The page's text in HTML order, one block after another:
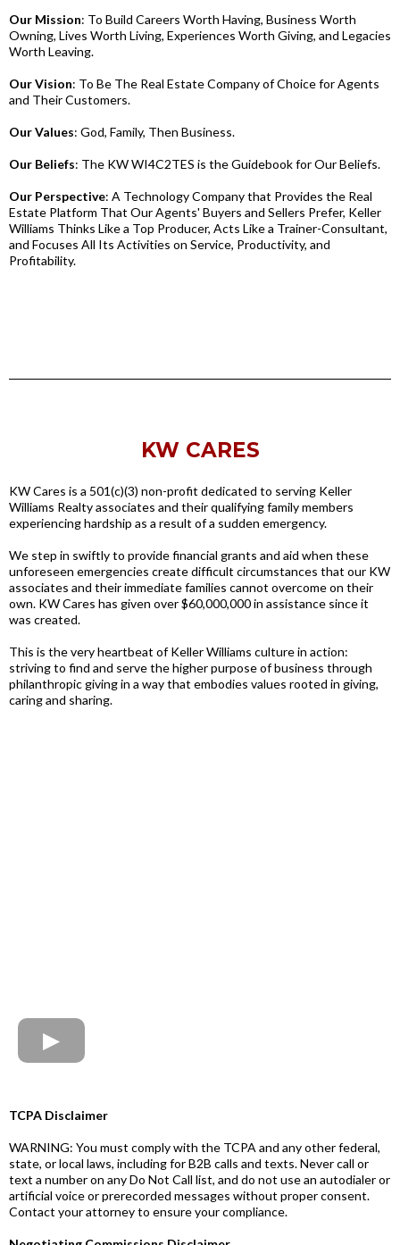
Our Mission: To Build Careers Worth Having, Business Worth
Owning, Lives Worth Living, Experiences Worth Giving, and Legacies
Worth Leaving.
Our Vision: To Be The Real Estate Company of Choice for Agents
and Their Customers.
Our Values: God, Family, Then Business.
Our Beliefs: The KW WI4C2TES is the Guidebook for Our Beliefs.
Our Perspective: A Technology Company that Provides the Real
Estate Platform That Our Agents' Buyers and Sellers Prefer, Keller
Williams Thinks Like a Top Producer, Acts Like a Trainer-Consultant,
and Focuses All Its Activities on Service, Productivity, and
Profitability.
KW CARES
KW Cares is a 501(c)(3) non-profit dedicated to serving Keller
Williams Realty associates and their qualifying family members
experiencing hardship as a result of a sudden emergency.
We step in swiftly to provide financial grants and aid when these
unforeseen emergencies create difficult circumstances that our KW
associates and their immediate families cannot overcome on their
own. KW Cares has given over $60,000,000 in assistance since it
was created.
This is the very heartbeat of Keller Williams culture in action:
striving to find and serve the higher purpose of business through
philanthropic giving in a way that embodies values rooted in giving,
caring and sharing.
TCPA Disclaimer
WARNING: You must comply with the TCPA and any other federal,
state, or local laws, including for B2B calls and texts. Never call or
text a number on any Do Not Call list, and do not use an autodialer or
artificial voice or prerecorded messages without proper consent.
Contact your attorney to ensure your compliance.